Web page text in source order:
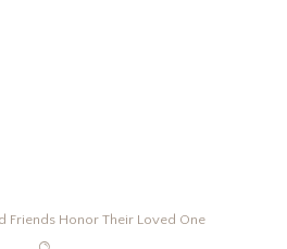
Friends Honor Their Loved One